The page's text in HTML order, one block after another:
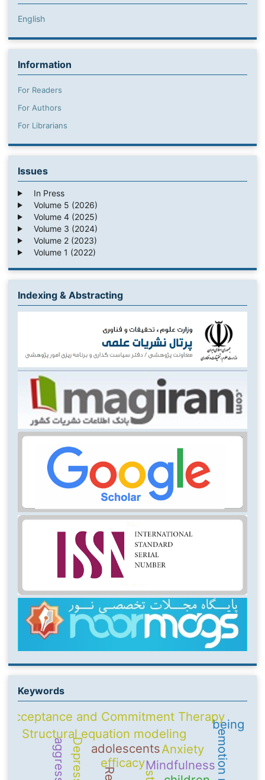
English
Information
For Readers
For Authors
For Librarians
Issues
In Press
Volume 5 (2026)
Volume 4 (2025)
Volume 3 (2024)
Volume 2 (2023)
Volume 1 (2022)
Indexing & Abstracting
Keywords
Mindfulness
adolescents
Structural equation modeling
Acceptance and Commitment Therapy
efficacy
Anxiety
being